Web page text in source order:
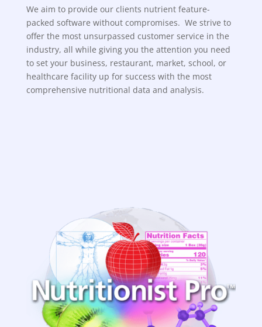
We aim to provide our clients nutrient feature-
packed software without compromises. We strive to
offer the most unsurpassed customer service in the
industry, all while giving you the attention you need
to set your business, restaurant, market, school, or
healthcare facility up for success with the most
comprehensive nutritional data and analysis.